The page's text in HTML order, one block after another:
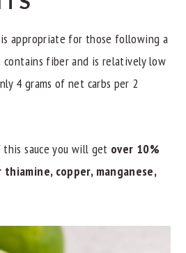
is appropriate for those following a
fiber and is relatively low
4 grams of net carbs per 2
sauce you will get over 10%
copper, manganese,